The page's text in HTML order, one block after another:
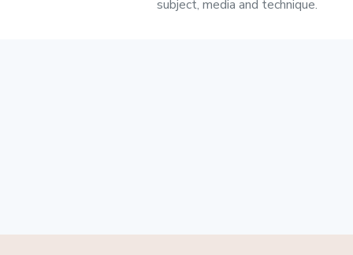
subject, media and technique.